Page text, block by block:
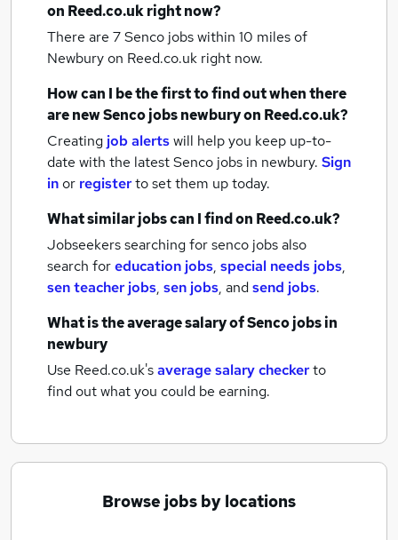
on Reed.co.uk right now?
There are 7Senco jobs within 10 miles of
Newburyon Reed.co.uk right now.
How can I be the first to find out when there
are newSenco jobsnewburyon Reed.co.uk?
Creating job alertswill help you keep up-to-
date with the latestSenco jobs in newbury. Sign
inor registerto set them up today.
What similar jobs can I find on Reed.co.uk?
Jobseekers searching for senco jobs also
search foreducation jobs, special needs jobs,
sen teacher jobs, sen jobs, andsend jobs.
What is the average salary ofSenco jobsin
newbury
Use Reed.co.uk'saverage salary checkerto
find out what you could be earning.
Browse jobs by locations